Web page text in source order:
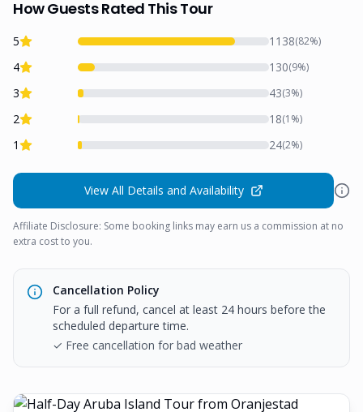
How Guests Rated This Tour
5 1138(82%)
4 130(9%)
3 43(3%)
2 18(1 %)
1 24(2%)
View All Details and Availability
Affiliate Disclosure: Some booking links may earn us a commission at no
extra cost to you.
Cancellation Policy
For a full refund, cancel at least 24 hours before the
scheduled departure time.
✓ Free cancellation for bad weather